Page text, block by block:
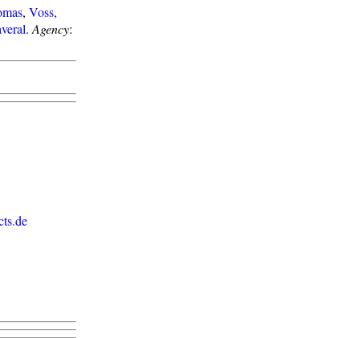
, Voss,
. Agency: